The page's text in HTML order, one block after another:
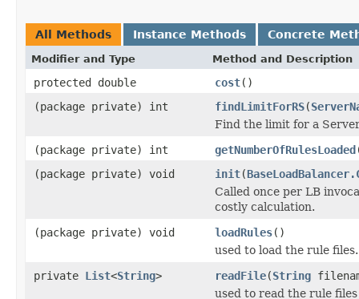
All Methods Instance Methods Concrete
Modifier and Type Method and Description
protected double cost()
(package private) int
findLimitForRS(
Find the limit for a
(package private) int
getNumberOfRulesLoaded
(package private) void
init(
Called once per LB
costly calculation.
(package private) void
loadRules()
used to load the rule files.
private List<String> readFile(String
used to read the rule